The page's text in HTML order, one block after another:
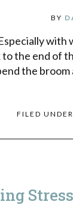
BY
with
the end of
the
FILED